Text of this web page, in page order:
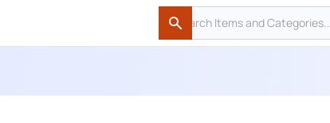
Search
Search